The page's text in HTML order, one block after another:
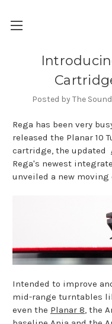
Posted by The
Rega has been very
released the Planar 10
cartridge, the updated
Rega's newest
unveiled a new
Intended to improve
mid-range turntables
even the Planar 8, the